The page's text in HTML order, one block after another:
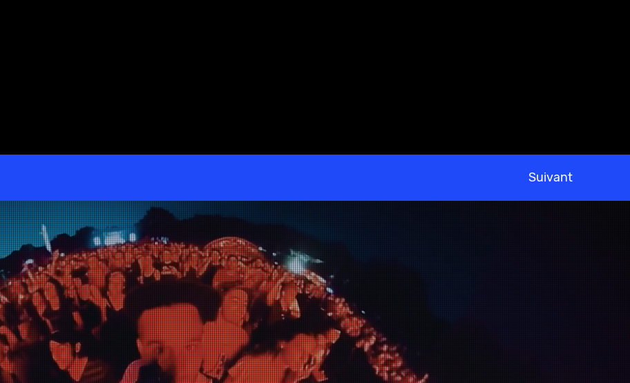
Suivant